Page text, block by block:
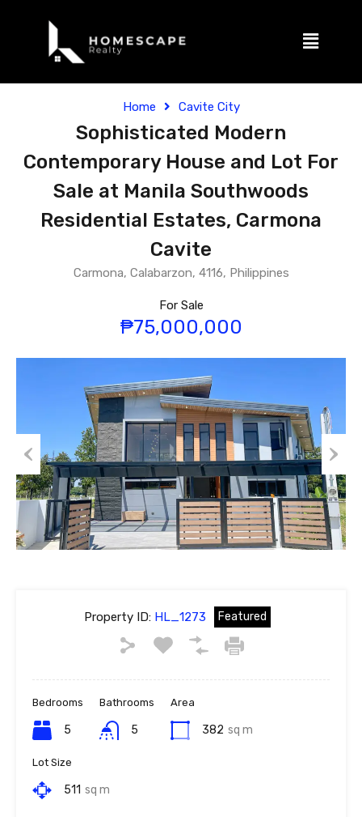
Home Cavite City
Sophisticated Modern
Contemporary House and Lot For
Sale at Manila Southwoods
Residential Estates, Carmona
Cavite
Carmona, Calabarzon, 4116, Philippines
For Sale
₱75,000,000
Previous Next
Property ID:HL_1273 Featured
Bedrooms
5
Bathrooms
5
Area
382 sq m
Lot Size
511 sq m